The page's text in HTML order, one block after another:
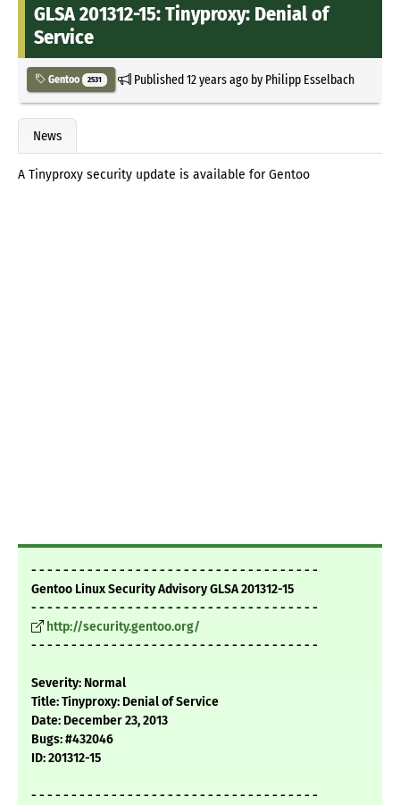
GLSA 201312-15: Tinyproxy: Denial of
Service
Gentoo 2531 Published12 years agoby Philipp Esselbach
News
A Tinyproxy security update is available for Gentoo
- - - - - - - - - - - - - - - - - - - - - - - - - - - - - - - - - - - -
Gentoo Linux Security Advisory GLSA 201312-15
- - - - - - - - - - - - - - - - - - - - - - - - - - - - - - - - - - - -
http://security.gentoo.org/
- - - - - - - - - - - - - - - - - - - - - - - - - - - - - - - - - - - -
Severity: Normal
Title: Tinyproxy: Denial of Service
Date: December 23, 2013
Bugs: #432046
ID: 201312-15
- - - - - - - - - - - - - - - - - - - - - - - - - - - - - - - - - - - -